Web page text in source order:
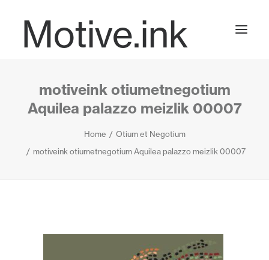
Motive.ink
Projects
Journal
motiveink otiumetnegotium
Aquilea palazzo meizlik 00007
Home
Otium et Negotium
motiveink otiumetnegotium Aquilea palazzo meizlik 00007